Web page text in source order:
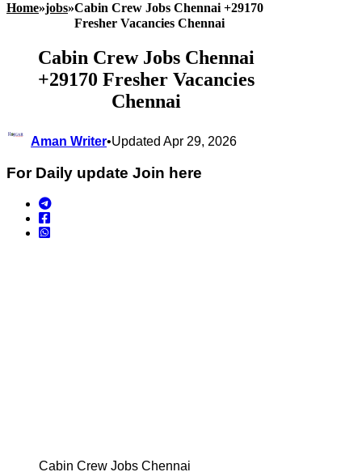
Home»jobs»Cabin Crew Jobs Chennai +29170
Fresher Vacancies Chennai
Cabin Crew Jobs Chennai
+29170 Fresher Vacancies
Chennai
Aman Writer•Updated Apr 29, 2026
For Daily update Join here
Cabin Crew Jobs Chennai